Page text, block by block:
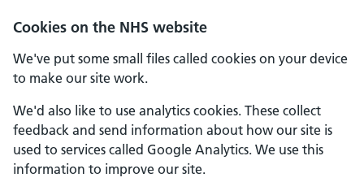
Cookies on the NHS website
We've put some small files called cookies on your device
to make our site work.
We'd also like to use analytics cookies. These collect
feedback and send information about how our site is
used to services called Google Analytics. We use this
information to improve our site.